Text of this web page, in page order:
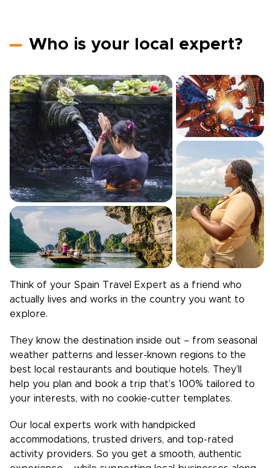
Who is your local expert?
Think of your Spain Travel Expert as a friend who
actually lives and works in the country you want to
explore.
They know the destination inside out – from seasonal
weather patterns and lesser-known regions to the
best local restaurants and boutique hotels. They’ll
help you plan and book a trip that’s 100% tailored to
your interests, with no cookie-cutter templates.
Our local experts work with handpicked
accommodations, trusted drivers, and top-rated
activity providers. So you get a smooth, authentic